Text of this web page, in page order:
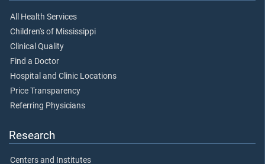
All Health Services
Children's of Mississippi
Clinical Quality
Find a Doctor
Hospital and Clinic Locations
Price Transparency
Referring Physicians
Research
Centers and Institutes